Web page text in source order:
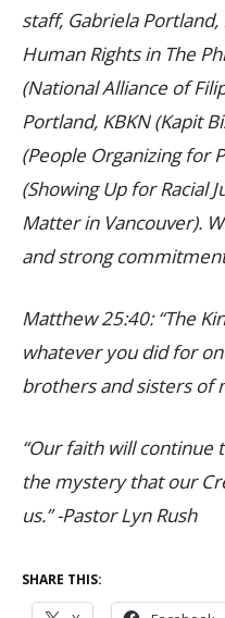
staff, Gabriela
Human Rights in The
(National Alliance of
Portland, KBKN (Kapit
(People Organizing for
(Showing Up for Racial
Matter in Vancouver).
and strong
Matthew 25:40: “The
whatever you did for
brothers and sisters of
“Our faith will continue
the mystery that our
us.” -Pastor Lyn Rush
SHARE THIS: